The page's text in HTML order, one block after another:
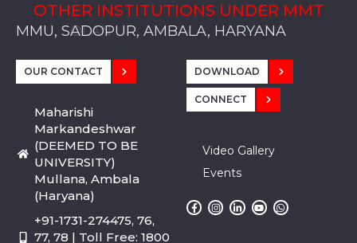
OTHER INSTITUTIONS UNDER MMT
MMU, SADOPUR, AMBALA, HARYANA
MMU, SOLAN
MMIS, MULLANA
MMIS, AMBALA
MMIS, KARNAL
MMU, SADOPUR, AMBALA, HARYANA
MMU, SOLAN
MMIS, MULLANA
MMIS, AMBALA
MMIS, KARNAL
MMU, SADOPUR, AMBALA, HARYANA
MMU, SOLAN
MMIS, MULLANA
MMIS, AMBALA
MMIS, KARNAL
OUR CONTACT
Maharishi
Markandeshwar
(DEEMED TO BE
UNIVERSITY)
Mullana, Ambala
(Haryana)
+91-1731-274475, 76,
77, 78 | Toll Free: 1800
DOWNLOAD
CONNECT
Video Gallery
Events